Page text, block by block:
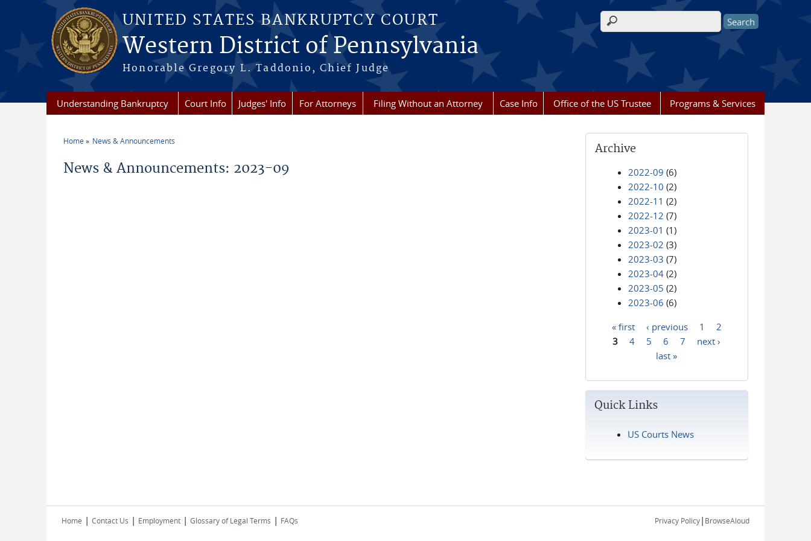
Skip to main content
UNITED STATES BANKRUPTCY COURT
Western District of Pennsylvania
Honorable Gregory L. Taddonio, Chief Judge
Search form
Understanding Bankruptcy Court Info Judges' Info For Attorneys Filing Without an Attorney Case Info Office of the US Trustee Programs & Services
Home News & Announcements
News & Announcements: 2023-09
Archive
2022-09 (6)
2022-10 (2)
2022-11 (2)
2022-12 (7)
2023-01 (1)
2023-02 (3)
2023-03 (7)
2023-04 (2)
2023-05 (2)
2023-06 (6)
Pages
« first ‹ previous 1
2
3
4 5 6 7
next ›
last »
Quick Links
US Courts News
Home | Contact Us | Employment | Glossary of Legal Terms | FAQs Privacy Policy| BrowseAloud